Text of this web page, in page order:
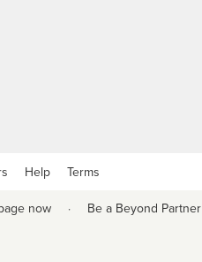
Help Terms
now · Be a Beyond Partner